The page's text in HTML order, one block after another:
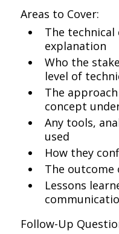
Areas to Cover:
The
explanation
Who the
level of
The
concept
Any tools,
used
How they
The
Lessons
Follow-Up